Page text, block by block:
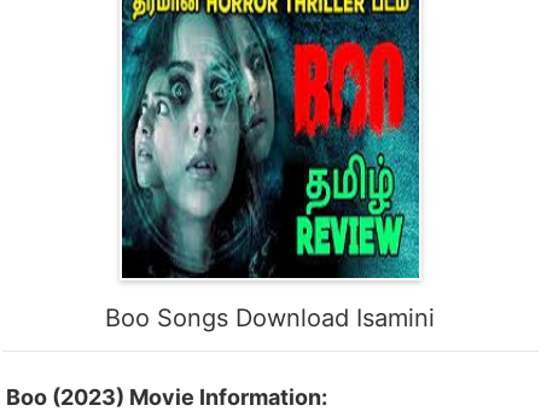
Boo Songs Download Isamini
Boo (2023) Movie Information: